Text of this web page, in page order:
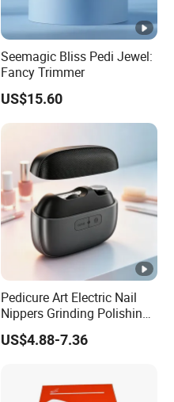
Seemagic Bliss Pedi Jewel:
Fancy Trimmer
US$15.60
Pedicure Art Electric Nail
Nippers Grinding Polishing
Baby Manicure Care
Rechargeable Cuticle
US$4.88-7.36